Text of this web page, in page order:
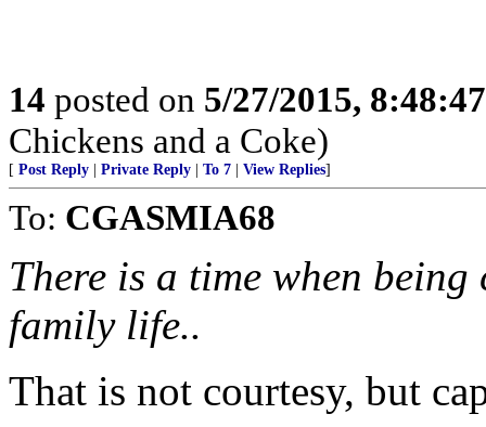
14 posted on 5/27/2015,
Chickens and a Coke)
[ Post Reply Private Reply To 7 View Replies]
To: CGASMIA68
There is a time when
family life..
That is not courtesy, but